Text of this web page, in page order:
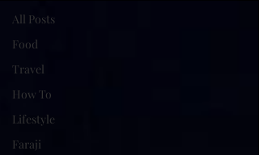
All Posts
Food
Travel
How To
Lifestyle
Faraji